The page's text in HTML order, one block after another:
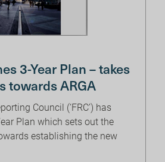
3-Year Plan – takes
towards ARGA
Council (‘FRC’) has
Plan which sets out the
establishing the new